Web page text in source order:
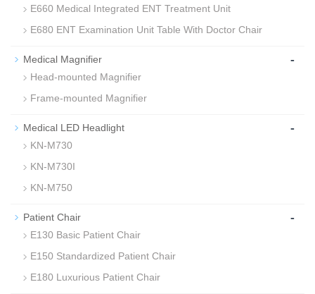
E660 Medical Integrated ENT Treatment Unit
E680 ENT Examination Unit Table With Doctor Chair
Medical Magnifier -
Head-mounted Magnifier
Frame-mounted Magnifier
Medical LED Headlight -
KN-M730
KN-M730I
KN-M750
Patient Chair -
E130 Basic Patient Chair
E150 Standardized Patient Chair
E180 Luxurious Patient Chair